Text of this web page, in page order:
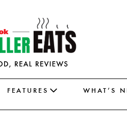
FEATURES WHAT’S